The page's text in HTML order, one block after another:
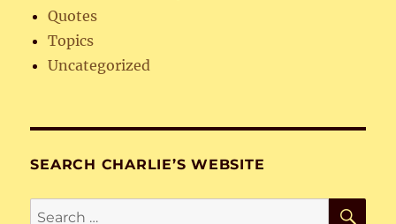
Quotes
Topics
Uncategorized
SEARCH CHARLIE’S WEBSITE
Search